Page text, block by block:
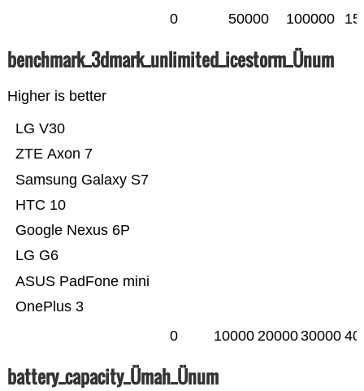
0 50000 100000
benchmark_3dmark_unlimited_icestorm_Ünum
Higher is better
OnePlus 3
ASUS PadFone mini
LG G6
Google Nexus 6P
HTC 10
Samsung Galaxy S7
ZTE Axon 7
LG V30
0 10000 2000030000
battery_capacity_Ümah_Ünum